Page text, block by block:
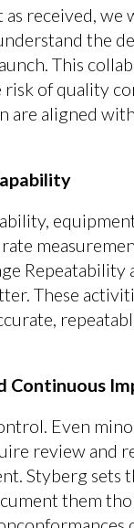
received,
the
This
of quality
are aligned
These
Continuous
Even
review and
Styberg sets
them